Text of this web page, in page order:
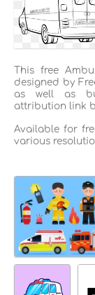
This free
designed by
as well as
attribution link
Available for
various